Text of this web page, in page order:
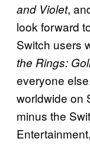
and Violet,
look forward
Switch users
the Rings:
everyone
worldwide on
minus the